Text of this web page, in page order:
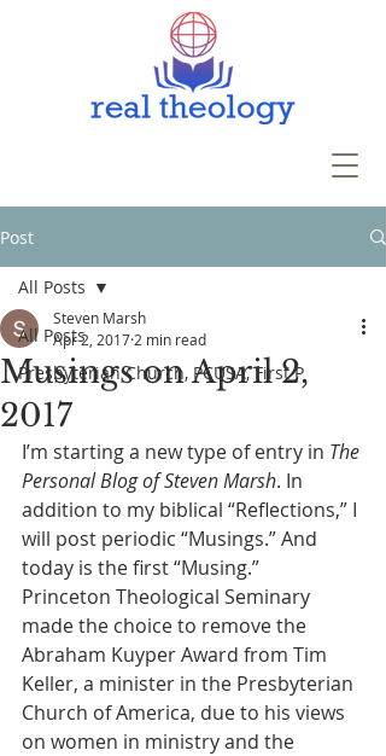
Post
All Posts
Presbyterian Church, PCUSA, First P
All Posts
Musings on April 2,
2017
Steven Marsh
Apr 2, 2017 2 min read
I’m starting a new type of entry in The
Personal Blog of Steven Marsh. In
addition to my biblical “Reflections,” I
will post periodic “Musings.” And
today is the first “Musing.”
Princeton Theological Seminary
made the choice to remove the
Abraham Kuyper Award from Tim
Keller, a minister in the Presbyterian
Church of America, due to his views
on women in ministry and the